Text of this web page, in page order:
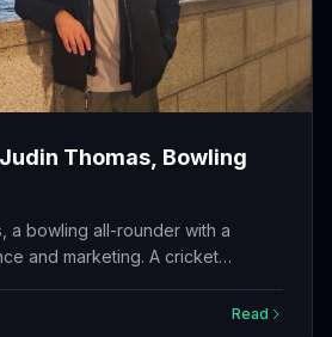
Thomas, Bowling
a bowling all-rounder with a
and marketing. A cricket
Read